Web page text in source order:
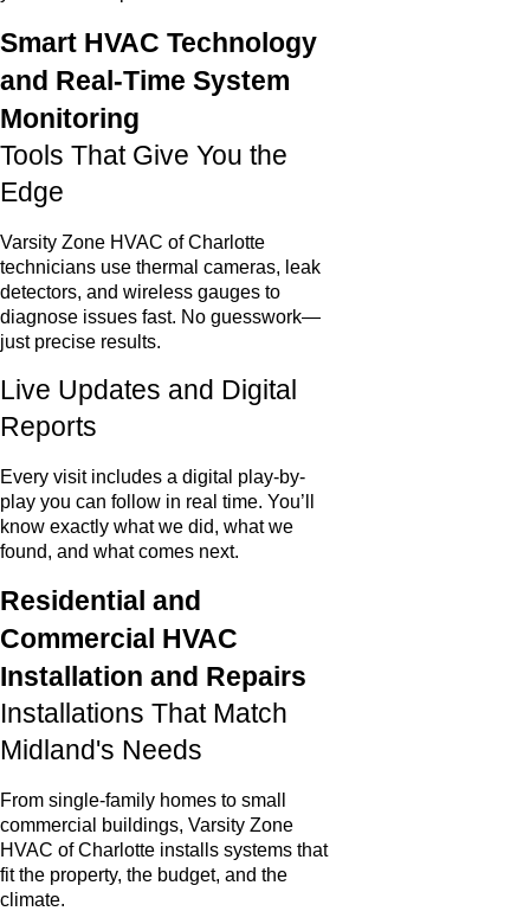
Smart HVAC Technology
and Real-Time System
Monitoring
Tools That Give You the
Edge
Varsity Zone HVAC of Charlotte
technicians use thermal cameras, leak
detectors, and wireless gauges to
diagnose issues fast. No guesswork—
just precise results.
Live Updates and Digital
Reports
Every visit includes a digital play-by-
play you can follow in real time. You’ll
know exactly what we did, what we
found, and what comes next.
Residential and
Commercial HVAC
Installation and Repairs
Installations That Match
Midland's Needs
From single-family homes to small
commercial buildings, Varsity Zone
HVAC of Charlotte installs systems that
fit the property, the budget, and the
climate.